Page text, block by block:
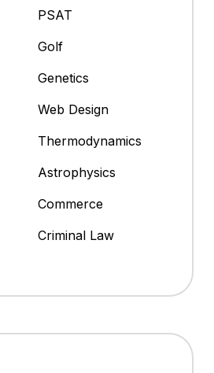
PSAT
Golf
Genetics
Web Design
Thermodynamics
Astrophysics
Commerce
Criminal Law